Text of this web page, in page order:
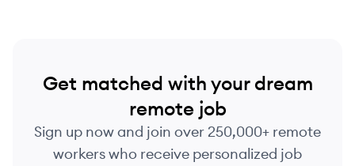
Get matched with your dream
remote job
Sign up now and join over 250,000+ remote
workers who receive personalized job